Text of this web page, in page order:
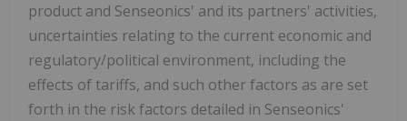
product and Senseonics' and its partners' activities,
uncertainties relating to the current economic and
regulatory/political environment, including the
effects of tariffs, and such other factors as are set
forth in the risk factors detailed in Senseonics'